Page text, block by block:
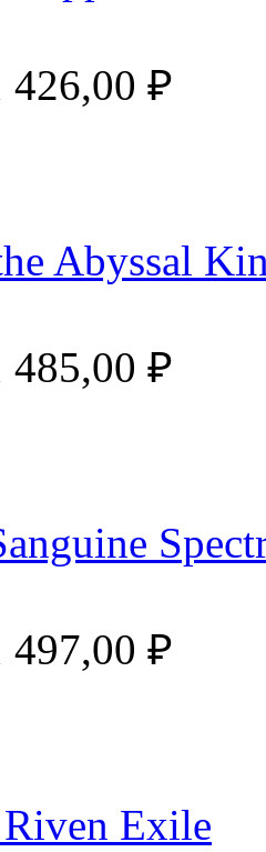
426,00 ₽
Abyssal
485,00 ₽
497,00 ₽
Exile